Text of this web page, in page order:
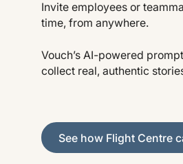
Invite employees or
time, from anywhere.
Vouch’s AI-powered
collect real, authentic
See how Flight Centre
See how Flight Centre